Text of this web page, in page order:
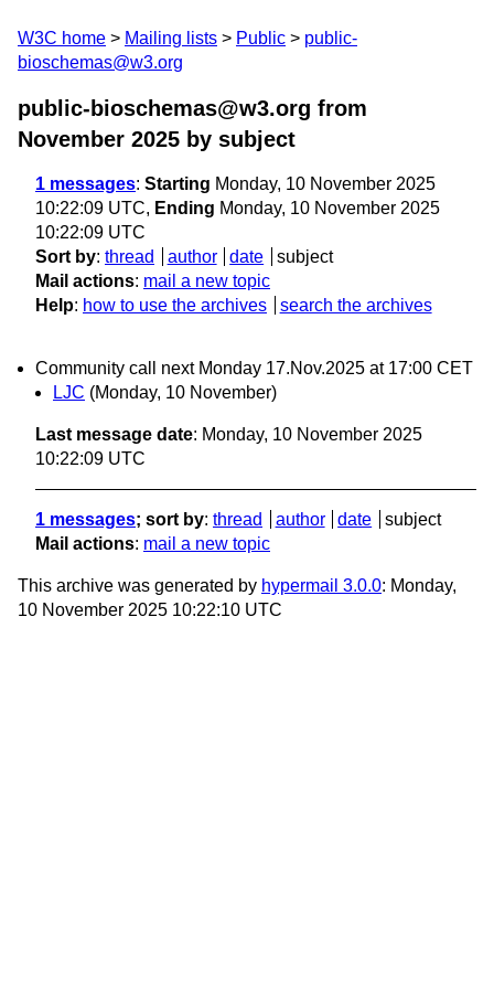
W3C home Mailing lists Public
public-
bioschemas@w3.org
public-bioschemas@w3.org from
November 2025 by subject
1 messages: Starting Monday, 10 November 2025
10:22:09 UTC, Ending Monday, 10 November 2025
10:22:09 UTC
Sort by: thread author date
subject
Mail actions: mail a new topic
Help: how to use the archives search the archives
Community call next Monday 17.Nov.2025 at 17:00 CET
LJC (Monday, 10 November)
Last message date: Monday, 10 November 2025
10:22:09 UTC
1 messages; sort by: thread author date
subject
Mail actions: mail a new topic
This archive was generated by hypermail 3.0.0: Monday,
10 November 2025 10:22:10 UTC